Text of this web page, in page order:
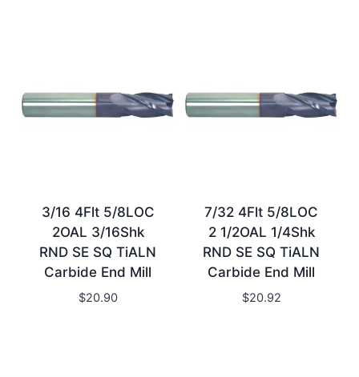
3/16 4Flt 5/8LOC
2OAL 3/16Shk
RND SE SQ TiALN
Carbide End Mill
$20.90
7/32 4Flt 5/8LOC
2 1/2OAL 1/4Shk
RND SE SQ TiALN
Carbide End Mill
$20.92